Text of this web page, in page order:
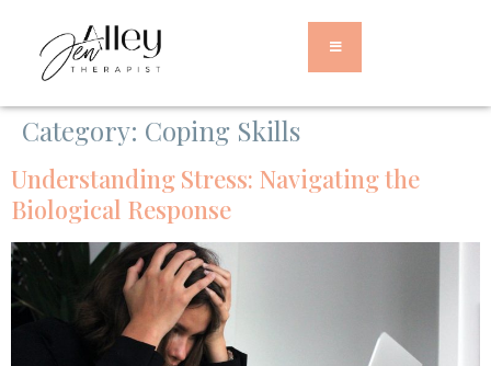
Category: Coping Skills
Understanding Stress: Navigating the
Biological Response